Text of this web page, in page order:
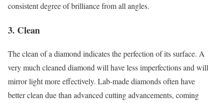
consistent degree of brilliance from all angles.
3. Clean
The clean of a diamond indicates the perfection of its surface. A
very much cleaned diamond will have less imperfections and will
mirror light more effectively. Lab-made diamonds often have
better clean due than advanced cutting advancements, coming